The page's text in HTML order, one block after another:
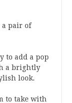
a pair of
to add a pop
a brightly
look.
to take with